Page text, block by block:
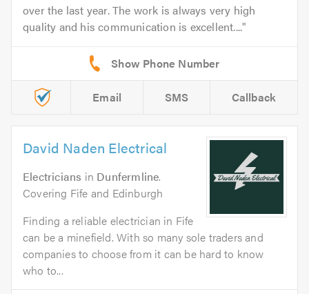
over the last year. The work is always very high
quality and his communication is excellent....
Email SMS Callback
David Naden Electrical
Electricians in Dunfermline.
Covering Fife and Edinburgh
Finding a reliable electrician in Fife
can be a minefield. With so many sole traders and
companies to choose from it can be hard to know
who to...